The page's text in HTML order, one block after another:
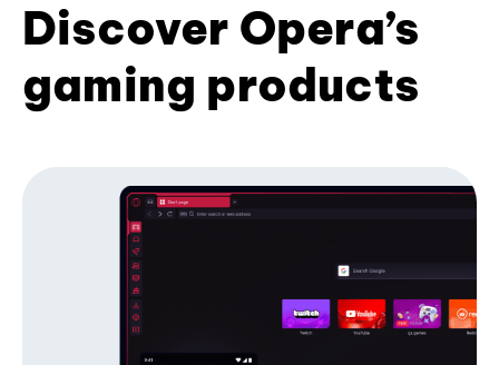
Discover Opera’s
gaming products